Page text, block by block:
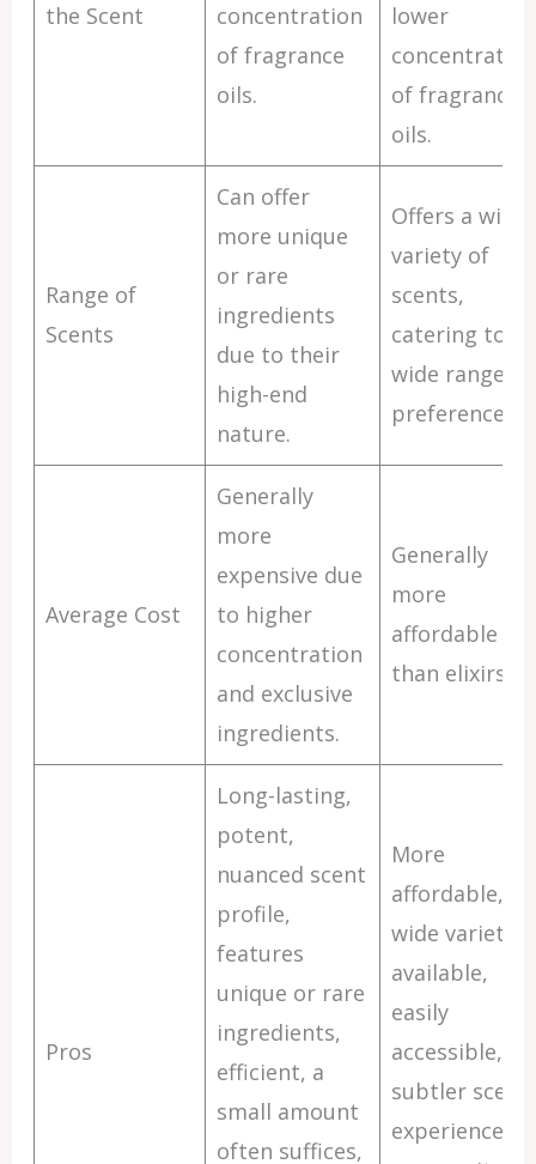
the Scent
concentration
of fragrance
oils.
lower
concentration
of fragrance
oils.
Range of
Scents
Can offer
more unique
or rare
ingredients
due to their
high-end
nature.
Offers a wide
variety of
scents,
catering to a
wide range of
preferences.
Average Cost
Generally
more
expensive due
to higher
concentration
and exclusive
ingredients.
Generally
more
affordable
than elixirs.
Pros
Long-lasting,
potent,
nuanced scent
profile,
features
unique or rare
ingredients,
efficient, a
small amount
often suffices,
More
affordable,
wide variety
available,
easily
accessible,
subtler scent
experience,